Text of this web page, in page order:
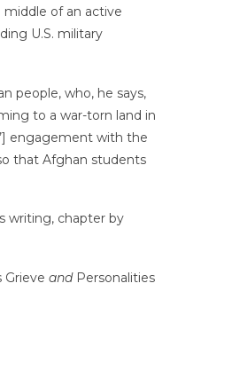
of an active
U.S. military
people, who, he says,
to a war-torn land in
engagement with the
that Afghan students
writing, chapter by
Grieve andPersonalities